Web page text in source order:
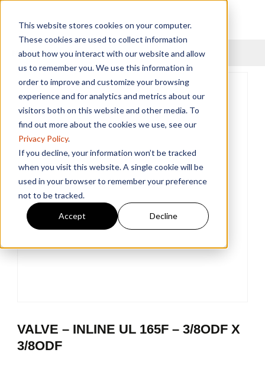
This website stores cookies on your computer.
These cookies are used to collect information
about how you interact with our website and allow
us to remember you. We use this information in
order to improve and customize your browsing
experience and for analytics and metrics about our
visitors both on this website and other media. To
find out more about the cookies we use, see our
Privacy Policy.
If you decline, your information won’t be tracked
when you visit this website. A single cookie will be
used in your browser to remember your preference
not to be tracked.
Accept Decline
Menu
VALVE – INLINE UL 165F – 3/8ODF X
3/8ODF